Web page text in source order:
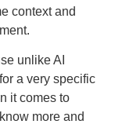
context and
unlike AI
a very specific
it comes to
more and